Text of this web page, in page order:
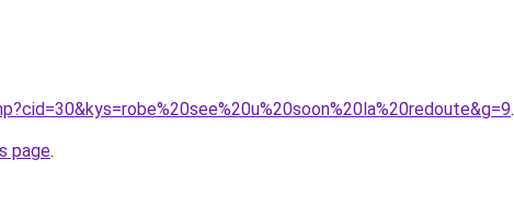
.
page.